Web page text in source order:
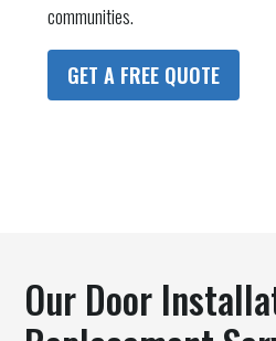
communities.
GET A FREE QUOTE
Our Door